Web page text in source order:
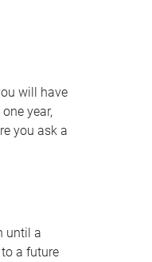
will have
year,
you ask a
until a
a future